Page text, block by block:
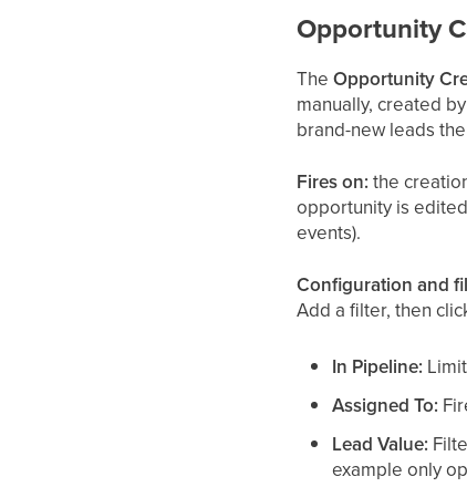
Opportunity
TheOpportunity
manually, created
brand-new leads
Fires on: the
opportunity is
events).
Configuration and
Add a filter, then
In Pipeline:
Assigned To:
Lead Value:
example only